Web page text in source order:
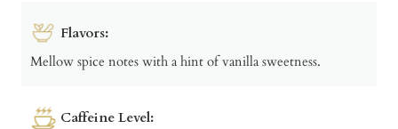
Flavors:
Mellow spice notes with a hint of vanilla sweetness.
Caffeine Level: